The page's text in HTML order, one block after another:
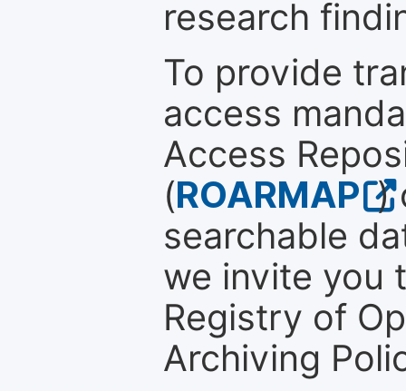
research
To provide
access
Access
(ROARMAP )
searchable
we invite you
Registry of
Archiving